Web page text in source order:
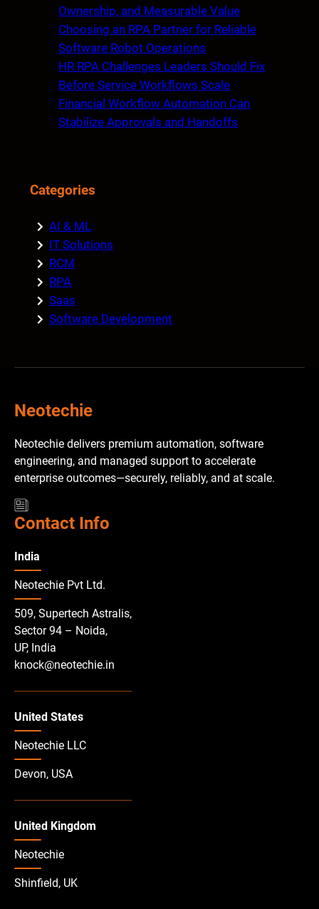
Ownership, and Measurable Value
Choosing an RPA Partner for Reliable
Software Robot Operations
HR RPA Challenges Leaders Should Fix
Before Service Workflows Scale
Financial Workflow Automation Can
Stabilize Approvals and Handoffs
Categories
AI & ML
IT Solutions
RCM
RPA
Saas
Software Development
Neotechie
Neotechie delivers premium automation, software
engineering, and managed support to accelerate
enterprise outcomes—securely, reliably, and at scale.
Contact Info
India
Neotechie Pvt Ltd.
509, Supertech Astralis,
Sector 94 – Noida,
UP, India
knock@neotechie.in
United States
Neotechie LLC
Devon, USA
United Kingdom
Neotechie
Shinfield, UK